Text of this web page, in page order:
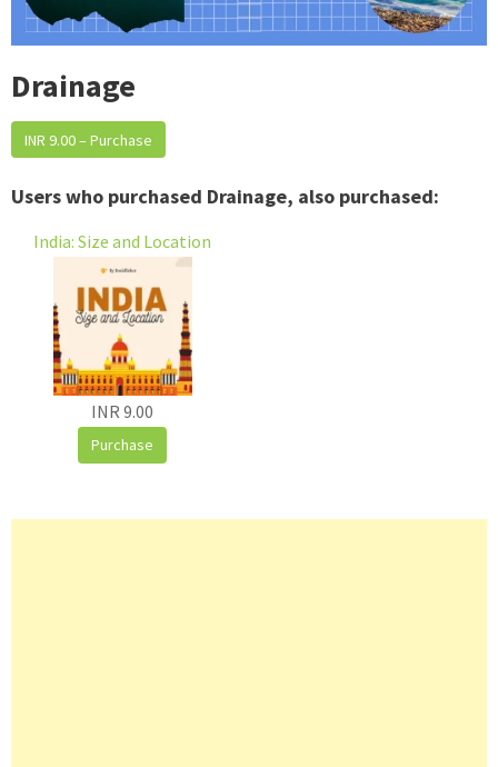
Drainage
INR 9.00 – Purchase
Users who purchased Drainage, also purchased:
India: Size and Location
INR 9.00
Purchase